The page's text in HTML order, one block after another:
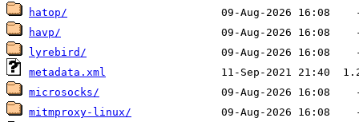
hatop/
havp/
lyrebird/
metadata.xml
microsocks/
mitmproxy-linux/